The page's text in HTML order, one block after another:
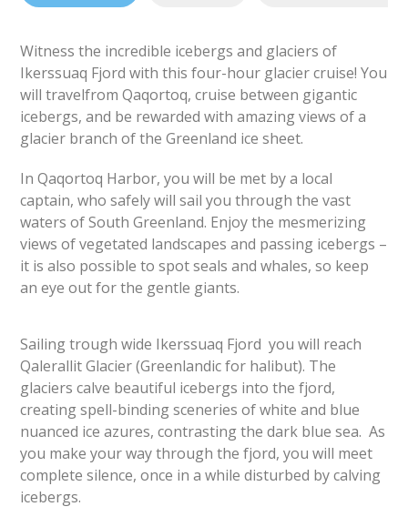
Witness the incredible icebergs and glaciers of
Ikerssuaq Fjord with this four-hour glacier cruise! You
will travelfrom Qaqortoq, cruise between gigantic
icebergs, and be rewarded with amazing views of a
glacier branch of the Greenland ice sheet.
In Qaqortoq Harbor, you will be met by a local
captain, who safely will sail you through the vast
waters of South Greenland. Enjoy the mesmerizing
views of vegetated landscapes and passing icebergs –
it is also possible to spot seals and whales, so keep
an eyeout for the gentle giants.
Sailing trough wide Ikerssuaq Fjord you will reach
Qalerallit Glacier (Greenlandic for halibut). The
glaciers calve beautiful icebergs into the fjord,
creating spell-binding sceneries of white and blue
nuanced ice azures, contrasting the dark blue sea. As
you make your way through the fjord, you will meet
complete silence, once in a while disturbed by calving
icebergs.